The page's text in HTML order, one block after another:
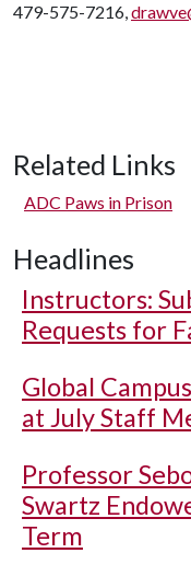
479-575-7216,
Related Links
ADC Paws in Prison
Headlines
Instructors:
Requests for
Global
at July Staff
Professor
Swartz
Term